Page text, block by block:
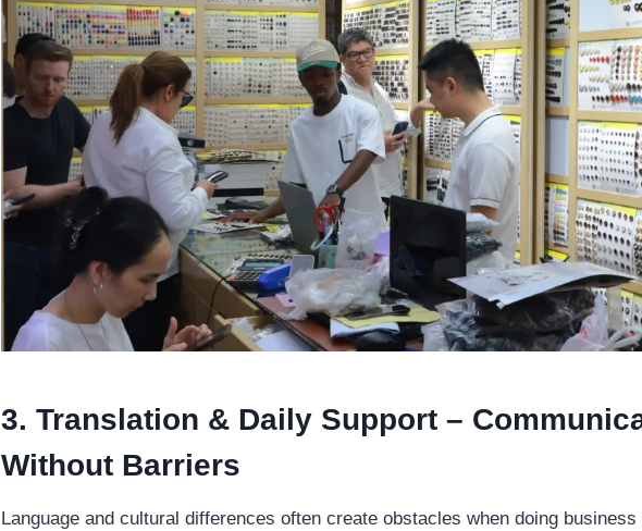
3. Translation & Daily Support –
Without Barriers
Language and cultural differences often create obstacles when doing